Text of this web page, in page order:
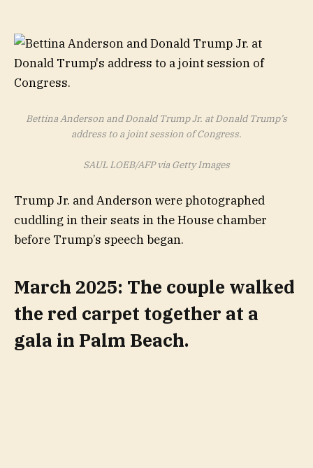
Bettina Anderson and Donald Trump Jr. at Donald Trump’s
address to a joint session of Congress.
SAUL LOEB/AFP via Getty Images
Trump Jr. and Anderson were photographed
cuddling in their seats in the House chamber
before Trump’s speech began.
March 2025: The couple walked
the red carpet together at a
gala in Palm Beach.